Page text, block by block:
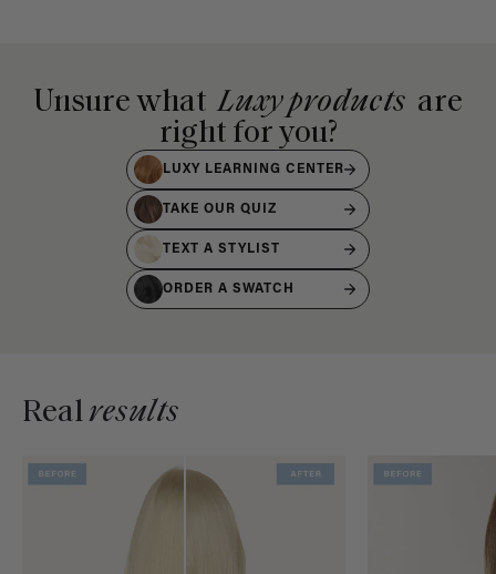
Unsure what Luxy products are
right for you?
LUXY LEARNING CENTER
TAKE OUR QUIZ
TEXT A STYLIST
ORDER A SWATCH
Realresults